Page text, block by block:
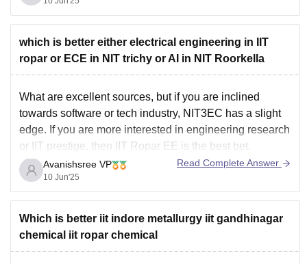
Goldman Sachs visit regularly.
IIT Ropar is
which is better either electrical engineering in IIT
ropar or ECE in NIT trichy or AI in NIT Roorkella
What are excellent sources, but if you are inclined
towards software or tech industry, NIT3EC has a slight
edge. If you are more interested in engineering research
or IIT prestige, then IIT Ropar EE is the best bet.
Avanishsree VP
10 Jun'25
Read Complete Answer
Which is better iit indore metallurgy iit gandhinagar
chemical iit ropar chemical